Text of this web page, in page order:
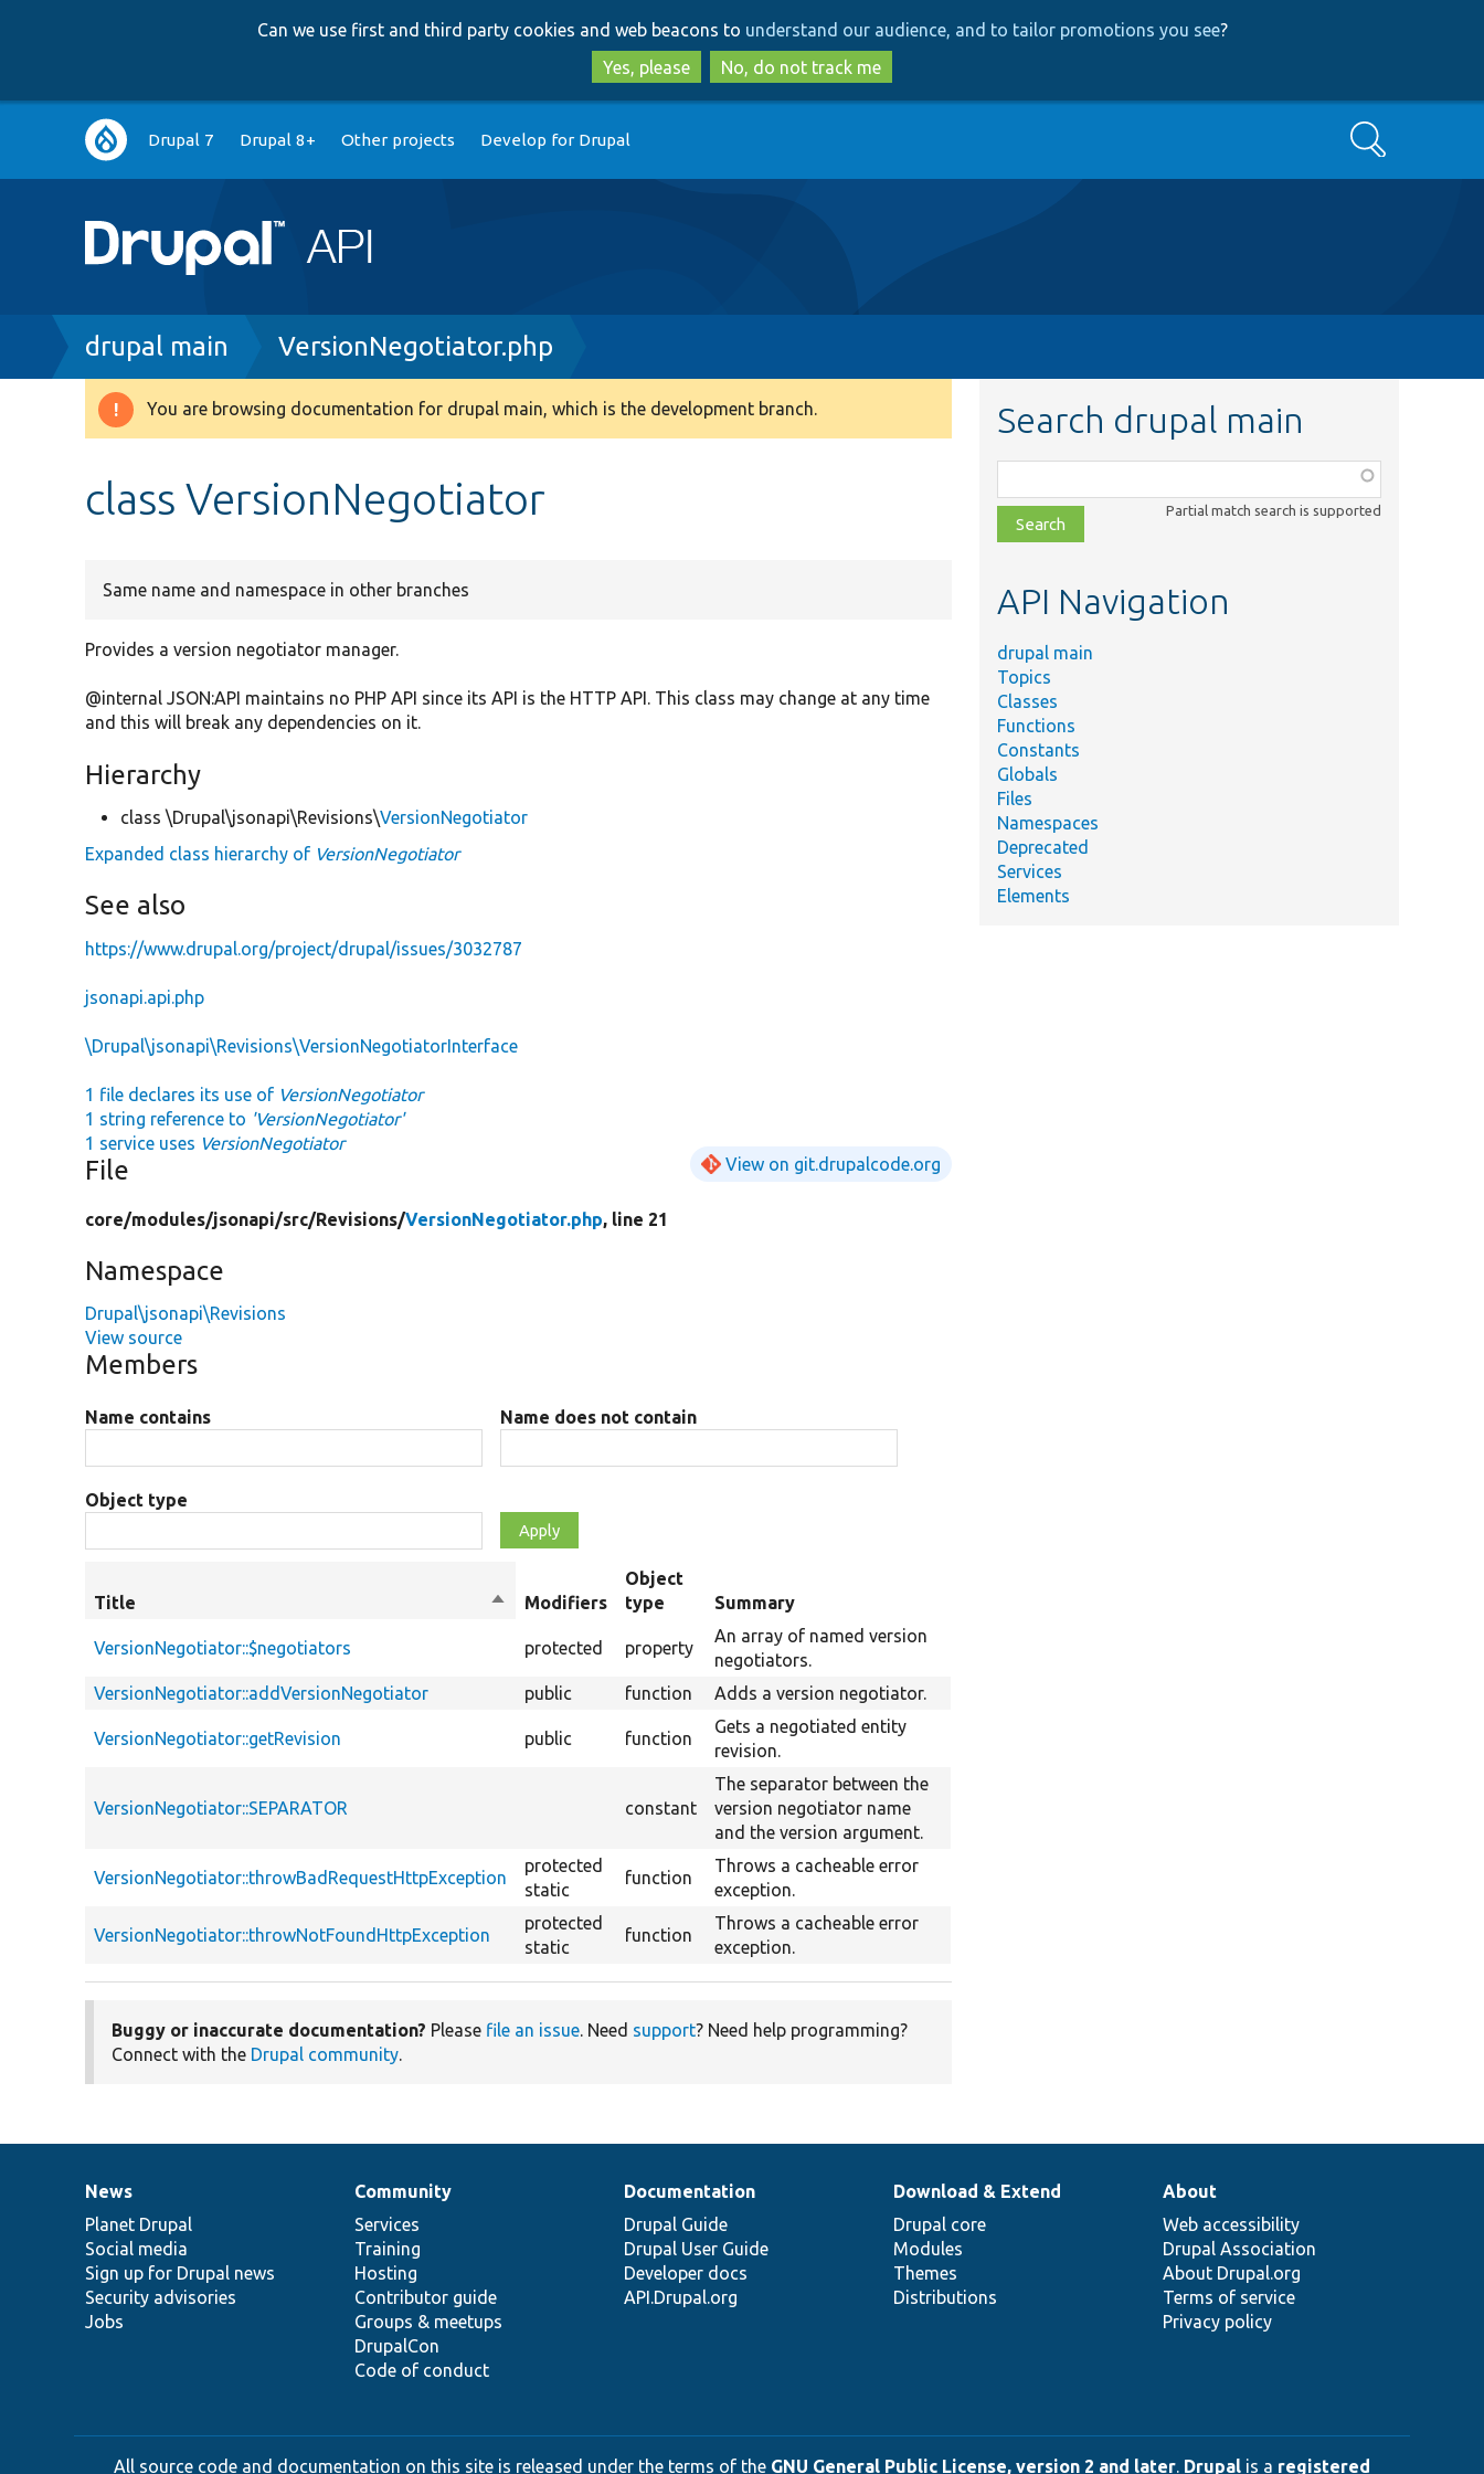
to
main
content
to
search
Can we use first and third party cookies and web beacons to understand our audience, and to tailor promotions you see?
Yes, please
No, do not track me
Main
navigation
Drupal 7 Drupal 8+ Other projects Develop for Drupal Search
Breadcrumb
drupal main VersionNegotiator.php
Warning
You are browsing documentation for drupal main, which is the development branch.
class VersionNegotiator
Same name and namespace in other branches
Provides a version negotiator manager.
@internal JSON:API maintains no PHP API since its API is the HTTP API. This class may change at any time
and this will break any dependencies on it.
Hierarchy
class \Drupal\jsonapi\Revisions\VersionNegotiator
Expanded class hierarchy of VersionNegotiator
See also
https://www.drupal.org/project/drupal/issues/3032787
jsonapi.api.php
\Drupal\jsonapi\Revisions\VersionNegotiatorInterface
1 file declares its use of VersionNegotiator
1 string reference to 'VersionNegotiator'
1 service uses VersionNegotiator
File View on git.drupalcode.org
core/modules/jsonapi/src/Revisions/VersionNegotiator.php, line 21
Namespace
Drupal\jsonapi\Revisions
View source
Members
Name contains Name does not contain
Object type
Title
SortModifiers
Object
type
Summary
VersionNegotiator::$negotiators protected property
An array of named version
negotiators.
VersionNegotiator::addVersionNegotiator
public function Adds a version negotiator.
VersionNegotiator::getRevision public function
Gets a negotiated entity
revision.
VersionNegotiator::SEPARATOR constant
The separator between the
version negotiator name
and the version argument.
VersionNegotiator::throwBadRequestHttpException
protected
static
function
Throws a cacheable error
exception.
VersionNegotiator::throwNotFoundHttpException
protected
static
function
Throws a cacheable error
exception.
Buggy or inaccurate documentation? Please file an issue. Need support? Need help programming?
Connect with the Drupal community.
Search drupal main
class,
file,
topic,
Partial match search is supported
API Navigation
drupal main
Topics
Classes
Functions
Constants
Globals
Files
Namespaces
Deprecated
Services
Elements
News
items
News
Planet Drupal
Social media
Sign up for Drupal news
Security advisories
Jobs
Our
community
Community
Services
Training
Hosting
Contributor guide
Groups & meetups
DrupalCon
Code of conduct
Documentation
Documentation
Drupal Guide
Drupal User Guide
Developer docs
API.Drupal.org
Drupal
code
base
Download & Extend
Drupal core
Modules
Themes
Distributions
Governance
of
community
About
Web accessibility
Drupal Association
About Drupal.org
Terms of service
Privacy policy
All source code and documentation on this site is released under the terms of the GNU General Public License, version 2 and later. Drupal is a registered